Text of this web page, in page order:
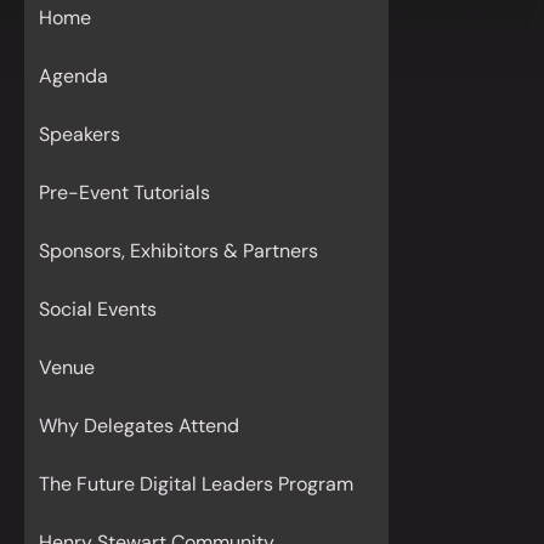
Home
Agenda
Speakers
Pre-Event Tutorials
Sponsors, Exhibitors & Partners
Social Events
Venue
Why Delegates Attend
The Future Digital Leaders Program